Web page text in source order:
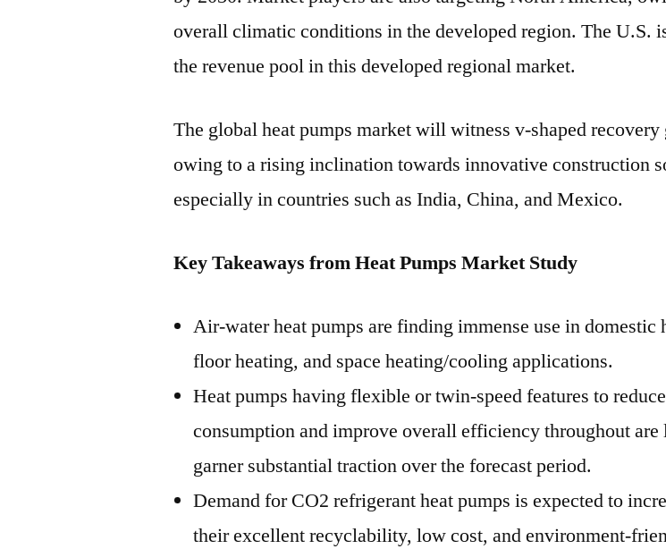
overall climatic conditions in the developed region. The U.S.
the revenue pool in this developed regional market.
The global heat pumps market will witness v-shaped recovery
owing to a rising inclination towards innovative construction
especially in countries such as India, China, and Mexico.
Key Takeaways from Heat Pumps Market Study
Air-water heat pumps are finding immense use in domestic
floor heating, and space heating/cooling applications.
Heat pumps having flexible or twin-speed features to
consumption and improve overall efficiency throughout
garner substantial traction over the forecast period.
Demand for CO2 refrigerant heat pumps is expected to
their excellent recyclability, low cost, and environment-